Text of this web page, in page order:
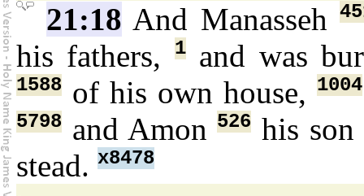
21:18 And Manasseh
his fathers, 1and was
1588 of his own house,1004
5798 and Amon526 his son
stead. x8478